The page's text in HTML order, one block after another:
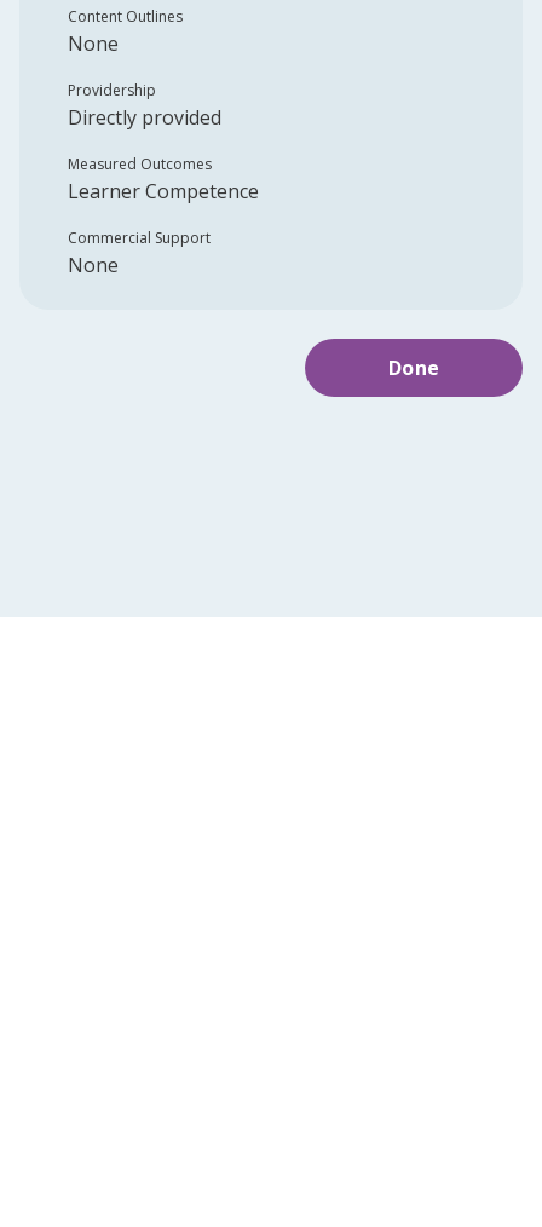
Content Outlines
None
Providership
Directly provided
Measured Outcomes
Learner Competence
Commercial Support
None
Done